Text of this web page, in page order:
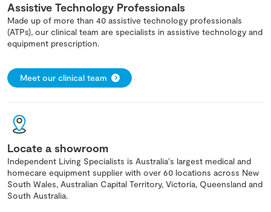
Assistive Technology Professionals
Made up of more than 40 assistive technology professionals
(ATPs), our clinical team are specialists in assistive technology and
equipment prescription.
Meet our clinical team
Locate a showroom
Independent Living Specialists is Australia's largest medical and
homecare equipment supplier with over 60 locations across New
South Wales, Australian Capital Territory, Victoria, Queensland and
South Australia.